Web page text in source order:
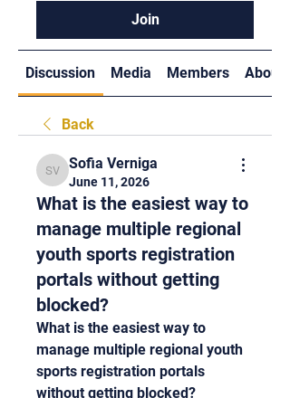
Join
Discussion Media Members About
Back
Sofia Verniga
Sofia Verniga
June 11, 2026
What is the easiest way to
manage multiple regional
youth sports registration
portals without getting
blocked?
What is the easiest way to
manage multiple regional youth
sports registration portals
without getting blocked?